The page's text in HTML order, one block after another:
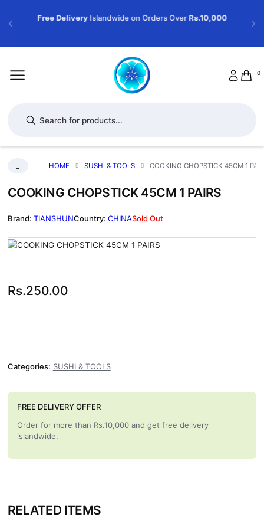
Free Delivery Islandwide on Orders OverRs.10,000
0
HOME SUSHI & TOOLS COOKING CHOPSTICK 45CM 1
COOKING CHOPSTICK 45CM 1 PAIRS
TIANSHUN CHINASold Out
Rs.250.00
Categories: SUSHI & TOOLS
FREE DELIVERY OFFER
Order for more than Rs.10,000 and get free delivery
islandwide.
RELATED ITEMS